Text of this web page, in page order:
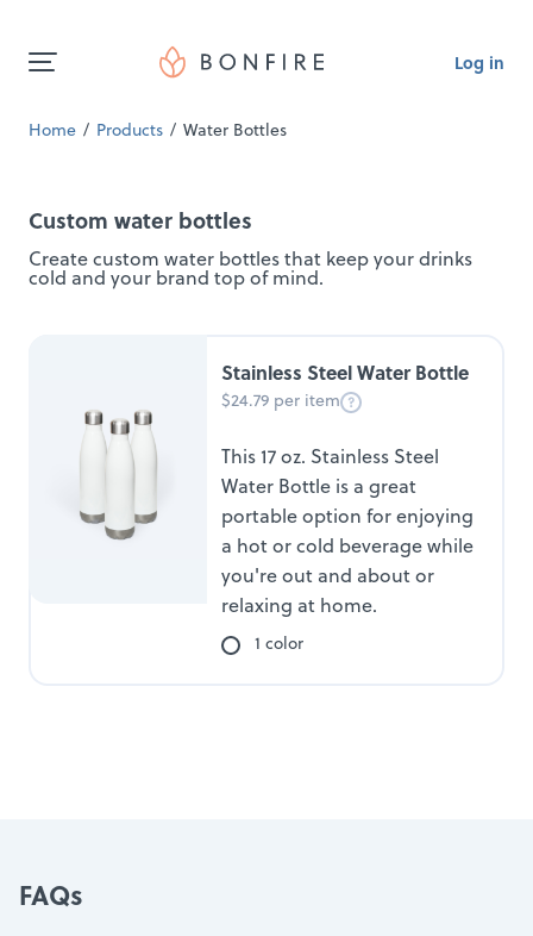
Log in
Home Products Water Bottles
Custom water bottles
Create custom water bottles that keep your drinks
cold and your brand top of mind.
Stainless Steel Water Bottle
$24.79 per item
This 17 oz. Stainless Steel
Water Bottle is a great
portable option for enjoying
a hot or cold beverage while
you're out and about or
relaxing at home.
1 color
FAQs